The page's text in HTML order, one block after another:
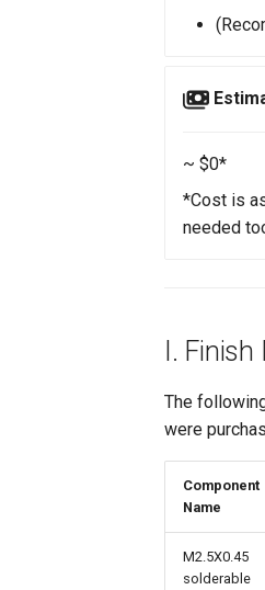
~ $0*
*Cost is
needed
I. Finish
The
were
Component
Name
M2.5X0.45
solderable